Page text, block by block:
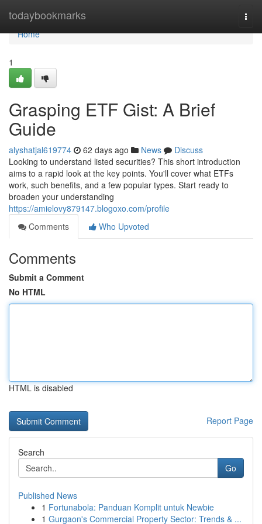
todaybookmarks
Home
Home
1
Grasping ETF Gist: A Brief
Guide
alyshatjal619774 62 days ago News
Discuss
Looking to understand listed securities? This short introduction
aims to a rapid look at the key points. You'll cover what ETFs
work, such benefits, and a few popular types. Start ready to
broaden your understanding
https://amielovy879147.blogoxo.com/profile
Comments
Who Upvoted
Comments
Submit a Comment
No HTML
HTML is disabled
Report Page
Search
Go
Published News
1 Fortunabola: Panduan Komplit untuk Newbie
1 Gurgaon's Commercial Property Sector: Trends & ...